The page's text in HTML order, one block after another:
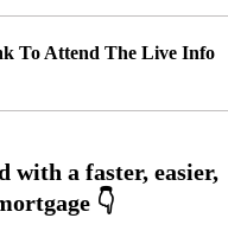
To Attend The Live Info